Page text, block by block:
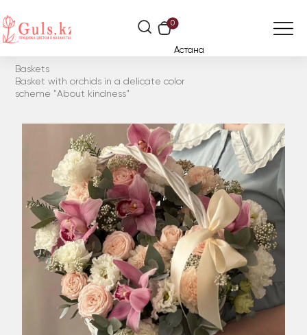
0
Астана
Baskets
Basket with orchids in a delicate color
scheme "About kindness"